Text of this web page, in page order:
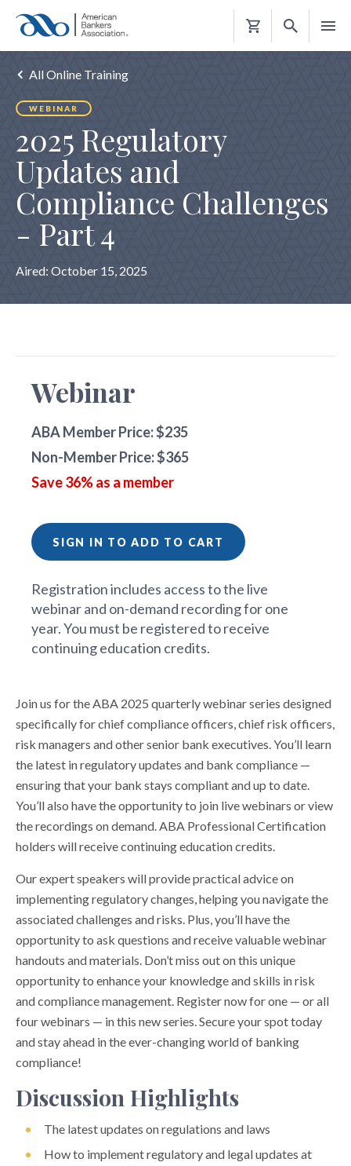
Shopping
All Online Training
WEBINAR
2025 Regulatory
Updates and
Compliance Challenges
- Part 4
Aired: October 15, 2025
Join us for the ABA 2025 quarterly webinar series designed
specifically for chief compliance officers, chief risk officers,
risk managers and other senior bank executives. You’ll learn
the latest in regulatory updates and bank compliance —
ensuring that your bank stays compliant and up to date.
You’ll also have the opportunity to join live webinars or view
the recordings on demand. ABA Professional Certification
holders will receive continuing education credits.
Our expert speakers will provide practical advice on
implementing regulatory changes, helping you navigate the
associated challenges and risks. Plus, you’ll have the
opportunity to ask questions and receive valuable webinar
handouts and materials. Don’t miss out on this unique
opportunity to enhance your knowledge and skills in risk
and compliance management. Register now for one — or all
four webinars — in this new series. Secure your spot today
and stay ahead in the ever-changing world of banking
compliance!
Discussion Highlights
The latest updates on regulations and laws
How to implement regulatory and legal updates at
Webinar
ABA Member Price: $235
Non-Member Price: $365
Save 36% as a member
SIGN IN TO ADD TO CART
Registration includes access to the live
webinar and on-demand recording for one
year. You must be registered to receive
continuing education credits.